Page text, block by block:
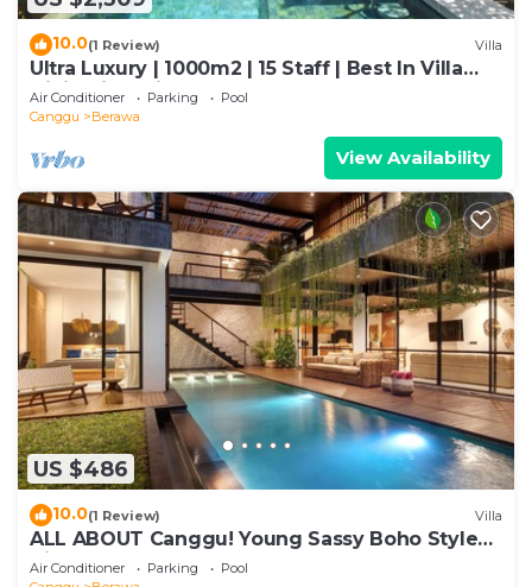
10.0(1 Review) Villa
Ultra Luxury | 1000m2 | 15 Staff | Best In Villa
Dining in Bali | AC throughout
Air Conditioner Parking
Pool
Canggu
Berawa
View Availability
US $486
10.0(1 Review) Villa
ALL ABOUT Canggu! Young Sassy Boho Style
Villa for XL Groups
Air Conditioner Parking
Pool